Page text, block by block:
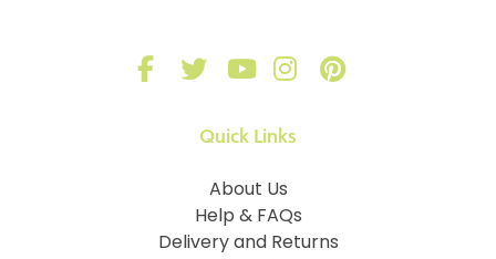
Quick Links
About Us
Help & FAQs
Delivery and Returns